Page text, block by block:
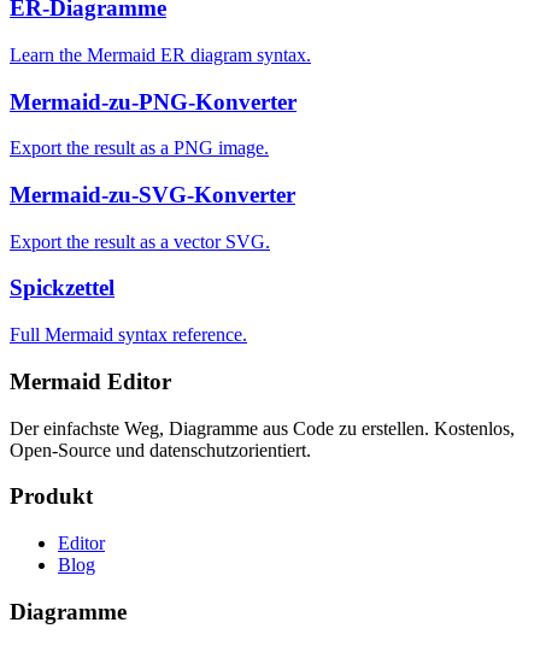
ER-Diagramme
Learn the Mermaid ER diagram syntax.
Mermaid-zu-PNG-Konverter
Export the result as a PNG image.
Mermaid-zu-SVG-Konverter
Export the result as a vector SVG.
Spickzettel
Full Mermaid syntax reference.
Mermaid Editor
Der einfachste Weg, Diagramme aus Code zu erstellen. Kostenlos,
Open-Source und datenschutzorientiert.
Produkt
Editor
Blog
Diagramme